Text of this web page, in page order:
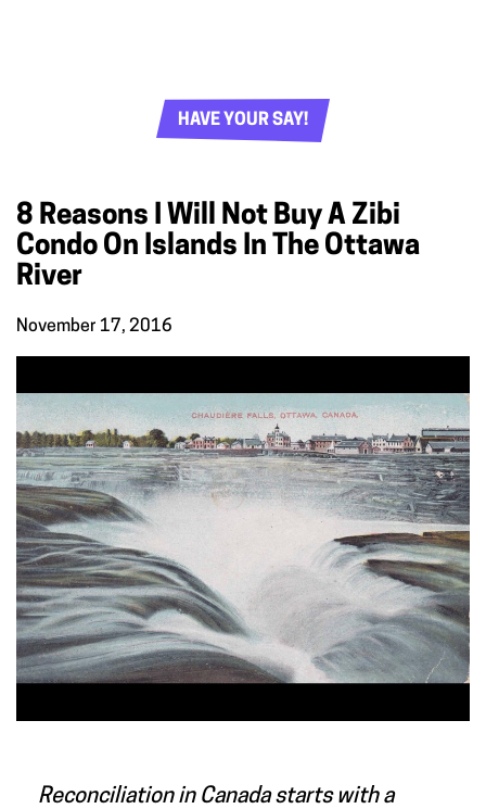
HAVE YOUR SAY!
8 Reasons I Will Not Buy A Zibi
Condo On Islands In The Ottawa
River
November 17, 2016
Reconciliation in Canada starts with a